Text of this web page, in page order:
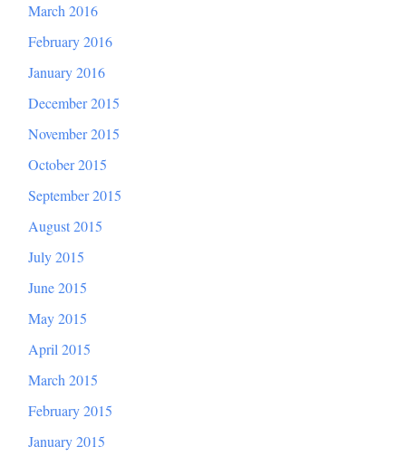
March 2016
February 2016
January 2016
December 2015
November 2015
October 2015
September 2015
August 2015
July 2015
June 2015
May 2015
April 2015
March 2015
February 2015
January 2015